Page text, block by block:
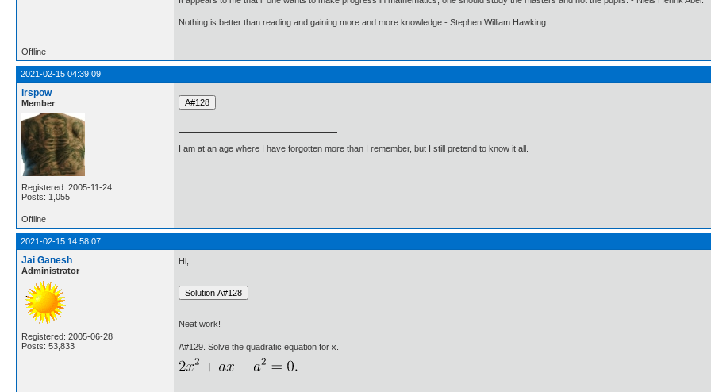
Nothing is better than reading and gaining more and more knowledge - Stephen William Hawking.
Offline
2021-02-15 04:39:09
irspow
Member
Registered: 2005-11-24
Posts: 1,055
I am at an age where I have forgotten more than I remember, but I still pretend to know it all.
Offline
2021-02-15 14:58:07
Jai Ganesh
Administrator
Registered: 2005-06-28
Posts: 53,833
Hi,
Neat work!
A#129. Solve the quadratic equation for x.